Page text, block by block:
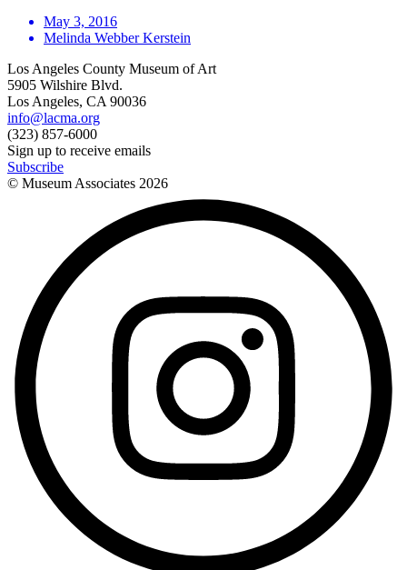
May 3, 2016
Melinda Webber Kerstein
Los Angeles County Museum of Art
5905 Wilshire Blvd.
Los Angeles, CA 90036
info@lacma.org
(323) 857-6000
Sign up to receive emails
Subscribe
© Museum Associates 2026